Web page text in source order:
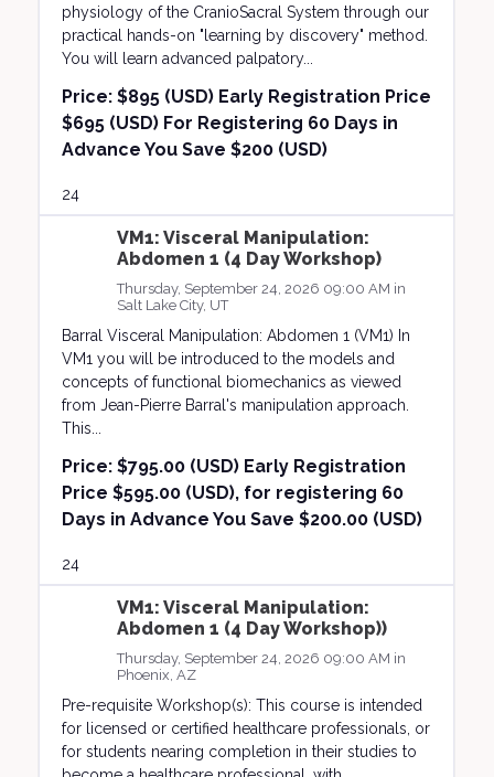
physiology of the CranioSacral System through our
practical hands-on "learning by discovery" method.
You will learn advanced palpatory...
Price:$895 (USD) Early Registration Price
$695 (USD) For Registering 60 Days in
Advance You Save $200 (USD)
24
VM1: Visceral Manipulation:
Abdomen 1 (4 Day Workshop)
Thursday, September 24, 2026 09:00 AM in
Salt Lake City, UT
Barral Visceral Manipulation: Abdomen 1 (VM1) In
VM1 you will be introduced to the models and
concepts of functional biomechanics as viewed
from Jean-Pierre Barral's manipulation approach.
This...
Price:$795.00 (USD) Early Registration
Price $595.00 (USD), for registering 60
Days in Advance You Save $200.00 (USD)
24
VM1: Visceral Manipulation:
Abdomen 1 (4 Day Workshop))
Thursday, September 24, 2026 09:00 AM in
Phoenix, AZ
Pre-requisite Workshop(s): This course is intended
for licensed or certified healthcare professionals, or
for students nearing completion in their studies to